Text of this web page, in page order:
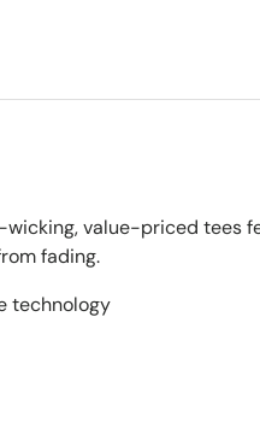
value-priced tees
fading.
technology